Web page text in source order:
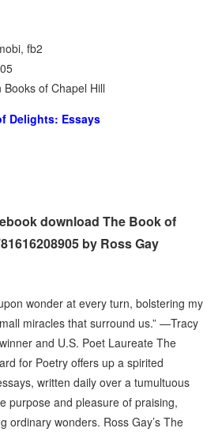
fb2
of Chapel Hill
Delights: Essays
download The Book of
by Ross Gay
wonder at every turn, bolstering my
miracles that surround us.” —Tracy
and U.S. Poet Laureate The
for Poetry offers up a spirited
written daily over a tumultuous
purpose and pleasure of praising,
ordinary wonders. Ross Gay’s The